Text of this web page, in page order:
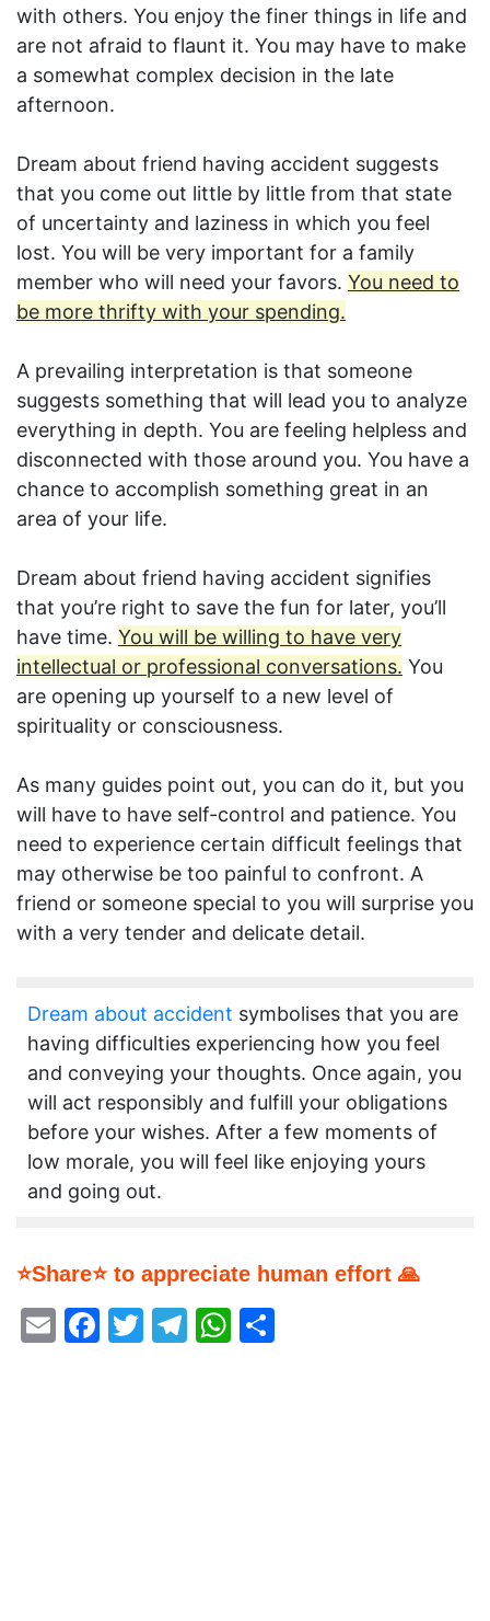
with others. You enjoy the finer things in life and
are not afraid to flaunt it. You may have to make
a somewhat complex decision in the late
afternoon.
Dream about friend having accident suggests
that you come out little by little from that state
of uncertainty and laziness in which you feel
lost. You will be very important for a family
member who will need your favors. You need to
be more thrifty with your spending.
A prevailing interpretation is that someone
suggests something that will lead you to analyze
everything in depth. You are feeling helpless and
disconnected with those around you. You have a
chance to accomplish something great in an
area of your life.
Dream about friend having accident signifies
that you’re right to save the fun for later, you’ll
have time. You will be willing to have very
intellectual or professional conversations. You
are opening up yourself to a new level of
spirituality or consciousness.
As many guides point out, you can do it, but you
will have to have self-control and patience. You
need to experience certain difficult feelings that
may otherwise be too painful to confront. A
friend or someone special to you will surprise you
with a very tender and delicate detail.
Dream about accident symbolises that you are
having difficulties experiencing how you feel
and conveying your thoughts. Once again, you
will act responsibly and fulfill your obligations
before your wishes. After a few moments of
low morale, you will feel like enjoying yours
and going out.
⭐Share⭐ to appreciate human effort 🙏
EmailFacebook
Twitter
Telegram
WhatsApp